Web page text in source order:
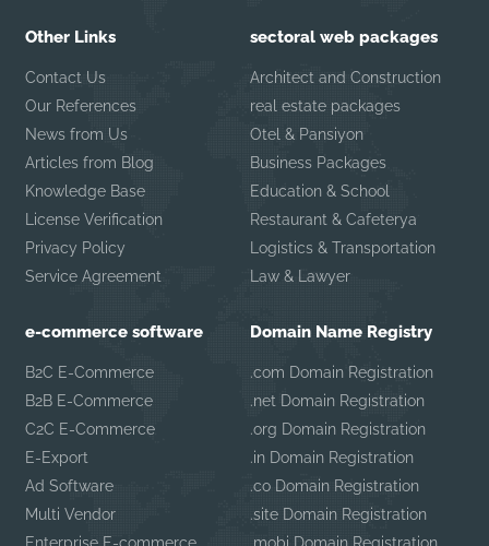
Other Links
Contact Us
Our References
News from Us
Articles from Blog
Knowledge Base
License Verification
Privacy Policy
Service Agreement
sectoral web packages
Architect and Construction
real estate packages
Otel & Pansiyon
Business Packages
Education & School
Restaurant & Cafeterya
Logistics & Transportation
Law & Lawyer
e-commerce software
B2C E-Commerce
B2B E-Commerce
C2C E-Commerce
E-Export
Ad Software
Multi Vendor
Domain Name Registry
.com Domain Registration
.net Domain Registration
.org Domain Registration
.in Domain Registration
.co Domain Registration
.site Domain Registration